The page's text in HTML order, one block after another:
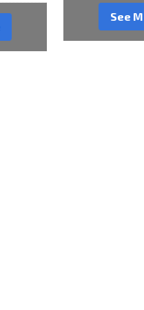
See